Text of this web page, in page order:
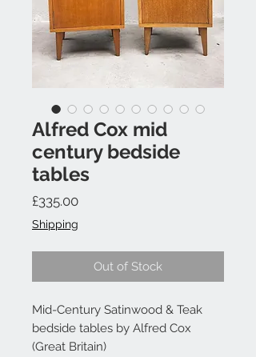
Alfred Cox mid
century bedside
tables
£335.00Price
Shipping
Out of Stock
Mid-Century Satinwood & Teak
bedside tables by Alfred Cox
(Great Britain)